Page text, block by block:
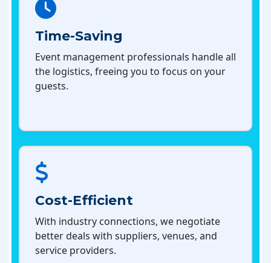
Time-Saving
Event management professionals handle all
the logistics, freeing you to focus on your
guests.
Cost-Efficient
With industry connections, we negotiate
better deals with suppliers, venues, and
service providers.